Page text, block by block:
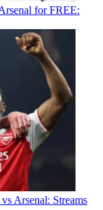
for FREE:
Arsenal: Streams